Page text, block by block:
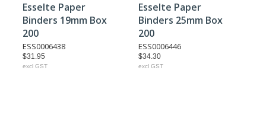
Esselte Paper
Binders 19mm Box
200
ESS0006438
$31.95
excl GST
Esselte Paper
Binders 25mm Box
200
ESS0006446
$34.30
excl GST